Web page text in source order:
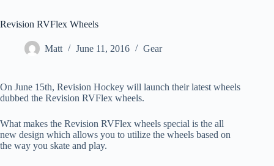
Revision RVFlex Wheels
Matt June 11, 2016 Gear
On June 15th, Revision Hockey will launch their latest wheels
dubbed the Revision RVFlex wheels.
What makes the Revision RVFlex wheels special is the all
new design which allows you to utilize the wheels based on
the way you skate and play.